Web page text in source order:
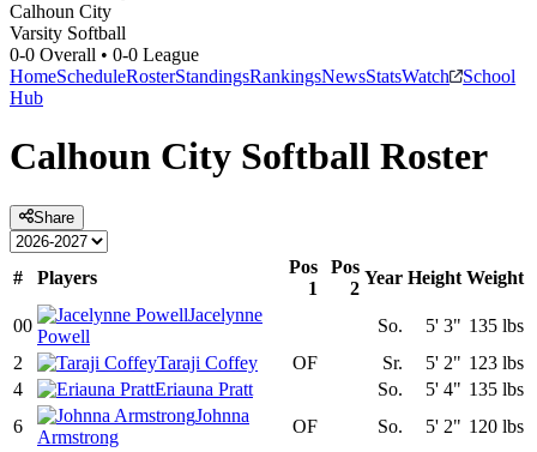
Calhoun City
Varsity Softball
0-0 Overall • 0-0 League
HomeScheduleRosterStandingsRankingsNewsStatsWatch
School
Hub
Calhoun City Softball Roster
Share
# Players
Pos
1
Pos
2
Year Height Weight
00
Jacelynne
Powell
So. 5' 3" 135 lbs
2
Taraji Coffey OF Sr. 5' 2" 123 lbs
4
Eriauna Pratt So. 5' 4" 135 lbs
6
Johnna
Armstrong
OF So. 5' 2" 120 lbs